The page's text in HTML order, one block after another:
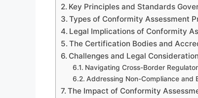
Key Principles and Standards
Types of Conformity Assessment
Legal Implications of Conformity
The Certification Bodies and
Challenges and Legal
Navigating Cross-Border
Addressing Non-Compliance and
The Impact of Conformity